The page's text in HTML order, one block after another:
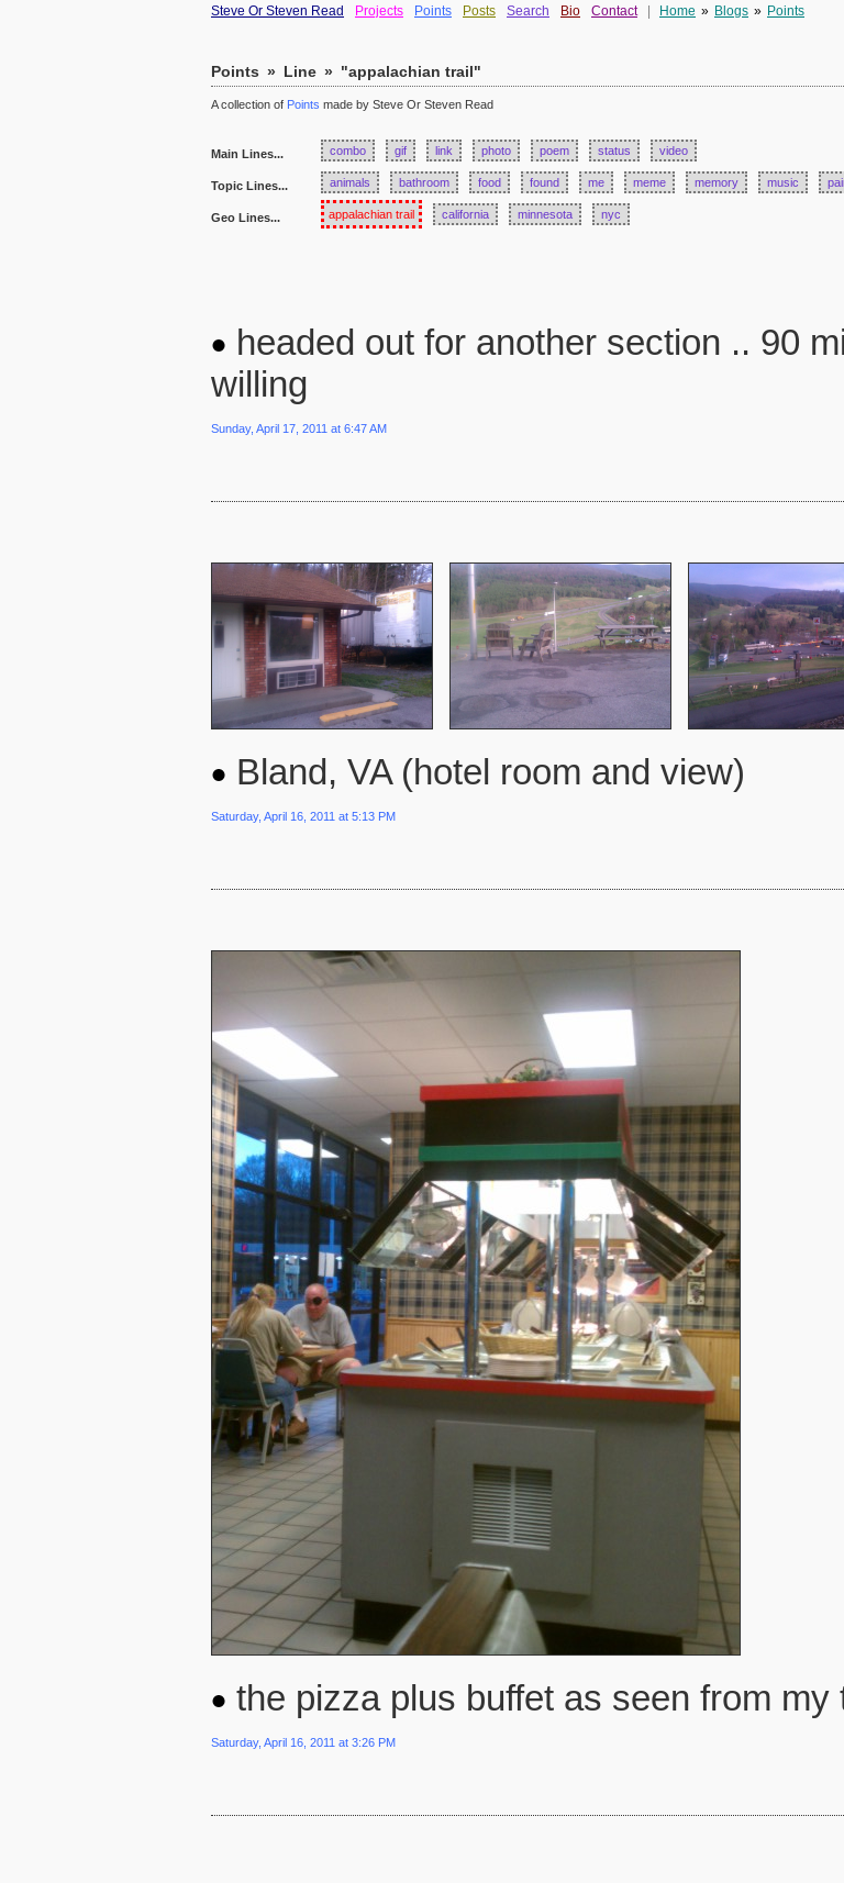
Steve Or Steven Read Projects Points Posts Search Bio Contact Home » Blogs » Points
Points » Line » "appalachian trail"
A collection of Points made by Steve Or Steven Read
Main Lines... combo gif link photo poem status video
Topic Lines... animals bathroom food found me meme memory music
Geo Lines... appalachian trail california minnesota nyc
headed out for another section .. 90
willing
Sunday, April 17, 2011 at 6:47 AM
Bland, VA (hotel room and view)
Saturday, April 16, 2011 at 5:13 PM
the pizza plus buffet as seen from my
Saturday, April 16, 2011 at 3:26 PM